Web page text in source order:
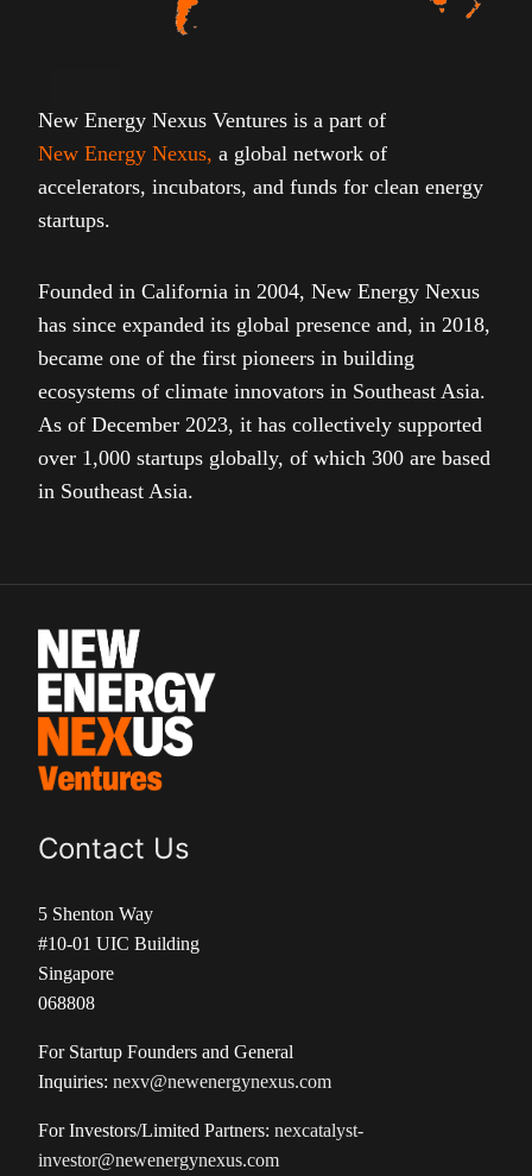
New Energy Nexus Ventures is a part of
New Energy Nexus, a global network of
accelerators, incubators, and funds for clean energy
startups.
Founded in California in 2004, New Energy Nexus
has since expanded its global presence and, in 2018,
became one of the first pioneers in building
ecosystems of climate innovators in Southeast Asia.
As of December 2023, it has collectively supported
over 1,000 startups globally, of which 300 are based
in Southeast Asia.
Contact Us
5 Shenton Way
#10-01 UIC Building
Singapore
068808
For Startup Founders and General
Inquiries: nexv@newenergynexus.com
For Investors/Limited Partners: nexcatalyst-
investor@newenergynexus.com